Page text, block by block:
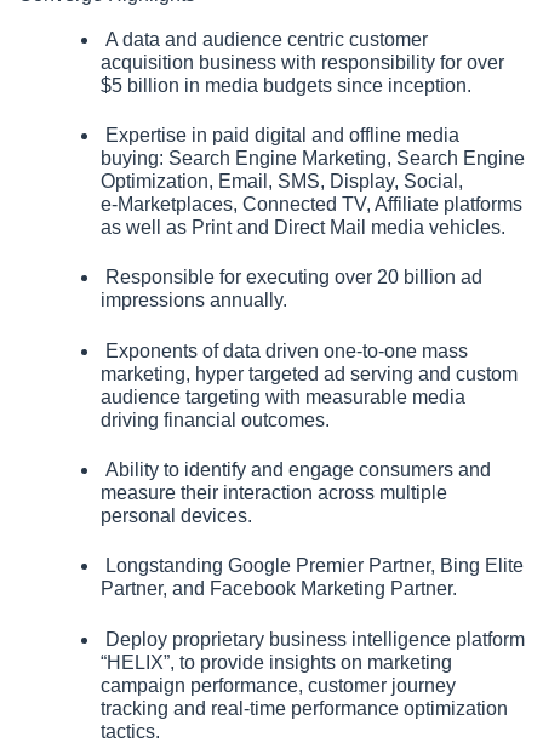
A data and audience centric customer
acquisition business with responsibility for over
$5 billion in media budgets since inception.
Expertise in paid digital and offline media
buying: Search Engine Marketing, Search Engine
Optimization, Email, SMS, Display, Social,
e‑Marketplaces, Connected TV, Affiliate platforms
as well as Print and Direct Mail media vehicles.
Responsible for executing over 20 billion ad
impressions annually.
Exponents of data driven one-to-one mass
marketing, hyper targeted ad serving and custom
audience targeting with measurable media
driving financial outcomes.
Ability to identify and engage consumers and
measure their interaction across multiple
personal devices.
Longstanding Google Premier Partner, Bing Elite
Partner, and Facebook Marketing Partner.
Deploy proprietary business intelligence platform
“HELIX”, to provide insights on marketing
campaign performance, customer journey
tracking and real‑time performance optimization
tactics.